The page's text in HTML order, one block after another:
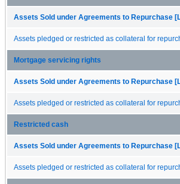
Assets Sold under Agreements to Repurchase
Assets pledged or restricted as collateral for
Mortgage servicing rights
Assets Sold under Agreements to Repurchase
Assets pledged or restricted as collateral for
Restricted cash
Assets Sold under Agreements to Repurchase
Assets pledged or restricted as collateral for